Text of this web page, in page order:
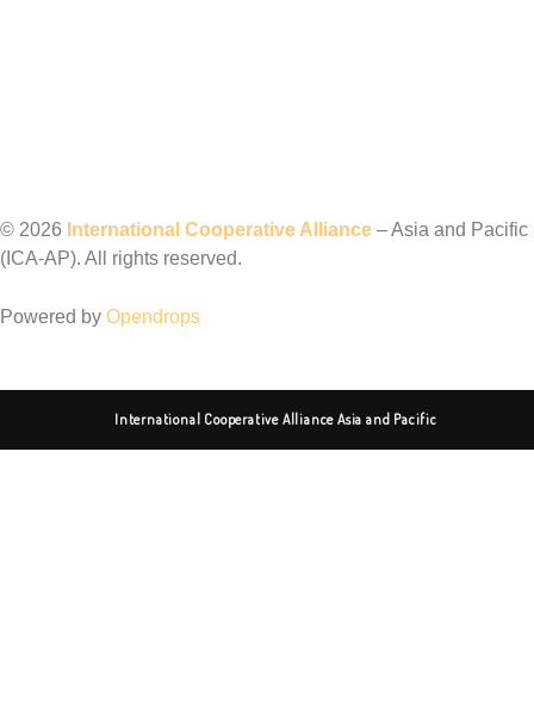
©️ 2026 International Cooperative Alliance – Asia and Pacific
(ICA-AP). All rights reserved.
Powered by Opendrops
International Cooperative Alliance Asia and Pacific